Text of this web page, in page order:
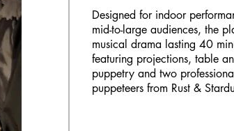
Designed for indoor
mid-to-large audiences, the
musical drama lasting 40
featuring projections, table
puppetry and two
puppeteers from Rust &